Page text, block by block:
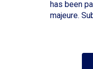
has been
majeure.